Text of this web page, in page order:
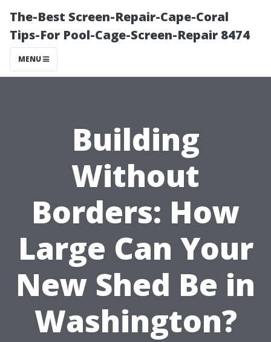
The-Best Screen-Repair-Cape-Coral
Tips-For Pool-Cage-Screen-Repair 8474
MENU
Building
Without
Borders: How
Large Can Your
New Shed Be in
Washington?